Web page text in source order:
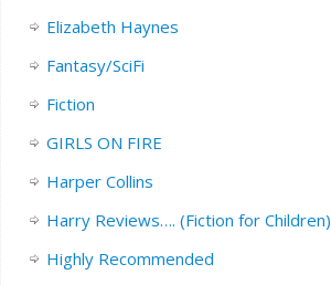
Elizabeth Haynes
Fantasy/SciFi
Fiction
GIRLS ON FIRE
Harper Collins
Harry Reviews…. (Fiction for Children)
Highly Recommended